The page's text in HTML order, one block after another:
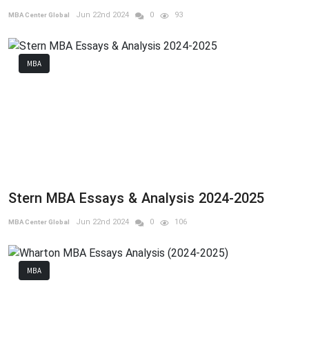
MBA Center Global Jun 22nd 2024 0 93
MBA
Stern MBA Essays & Analysis 2024-2025
MBA Center Global Jun 22nd 2024 0 106
MBA